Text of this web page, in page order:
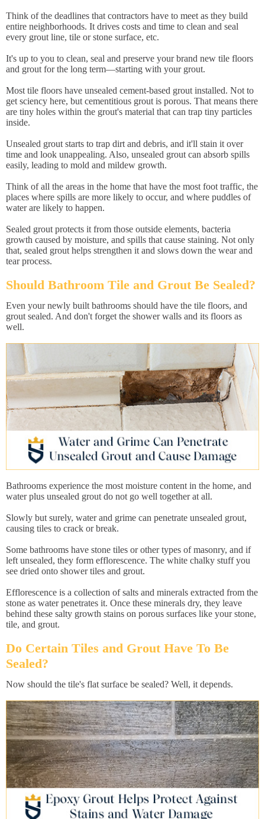
Think of the deadlines that contractors have to meet as they build
entire neighborhoods. It drives costs and time to clean and seal
every grout line, tile or stone surface, etc.
It's up to you to clean, seal and preserve your brand new tile floors
and grout for the long term—starting with your grout.
Most tile floors have unsealed cement-based grout installed. Not to
get sciency here, but cementitious grout is porous. That means there
are tiny holes within the grout's material that can trap tiny particles
inside.
Unsealed grout starts to trap dirt and debris, and it'll stain it over
time and look unappealing. Also, unsealed grout can absorb spills
easily, leading to mold and mildew growth.
Think of all the areas in the home that have the most foot traffic, the
places where spills are more likely to occur, and where puddles of
water are likely to happen.
Sealed grout protects it from those outside elements, bacteria
growth caused by moisture, and spills that cause staining. Not only
that, sealed grout helps strengthen it and slows down the wear and
tear process.
Should Bathroom Tile and Grout Be Sealed?
Even your newly built bathrooms should have the tile floors, and
grout sealed. And don't forget the shower walls and its floors as
well.
Bathrooms experience the most moisture content in the home, and
water plus unsealed grout do not go well together at all.
Slowly but surely, water and grime can penetrate unsealed grout,
causing tiles to crack or break.
Some bathrooms have stone tiles or other types of masonry, and if
left unsealed, they form efflorescence. The white chalky stuff you
see dried onto shower tiles and grout.
Efflorescence is a collection of salts and minerals extracted from the
stone as water penetrates it. Once these minerals dry, they leave
behind these salty growth stains on porous surfaces like your stone,
tile, and grout.
Do Certain Tiles and Grout Have To Be
Sealed?
Now should the tile's flat surface be sealed? Well, it depends.